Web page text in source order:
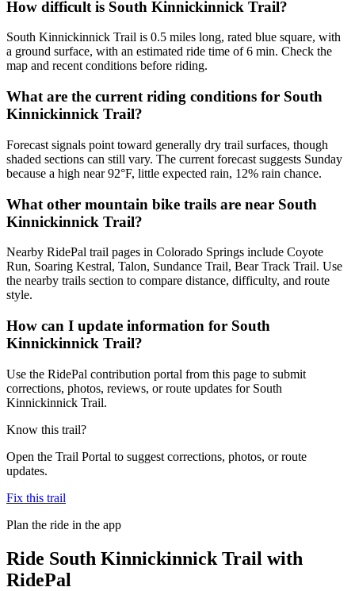
How difficult is South Kinnickinnick Trail?
South Kinnickinnick Trail is 0.5 miles long, rated blue square, with
a ground surface, with an estimated ride time of 6 min. Check the
map and recent conditions before riding.
What are the current riding conditions for South
Kinnickinnick Trail?
Forecast signals point toward generally dry trail surfaces, though
shaded sections can still vary. The current forecast suggests Sunday
because a high near 92°F, little expected rain, 12% rain chance.
What other mountain bike trails are near South
Kinnickinnick Trail?
Nearby RidePal trail pages in Colorado Springs include Coyote
Run, Soaring Kestral, Talon, Sundance Trail, Bear Track Trail. Use
the nearby trails section to compare distance, difficulty, and route
style.
How can I update information for South
Kinnickinnick Trail?
Use the RidePal contribution portal from this page to submit
corrections, photos, reviews, or route updates for South
Kinnickinnick Trail.
Know this trail?
Open the Trail Portal to suggest corrections, photos, or route
updates.
Fix this trail
Plan the ride in the app
Ride South Kinnickinnick Trail with
RidePal